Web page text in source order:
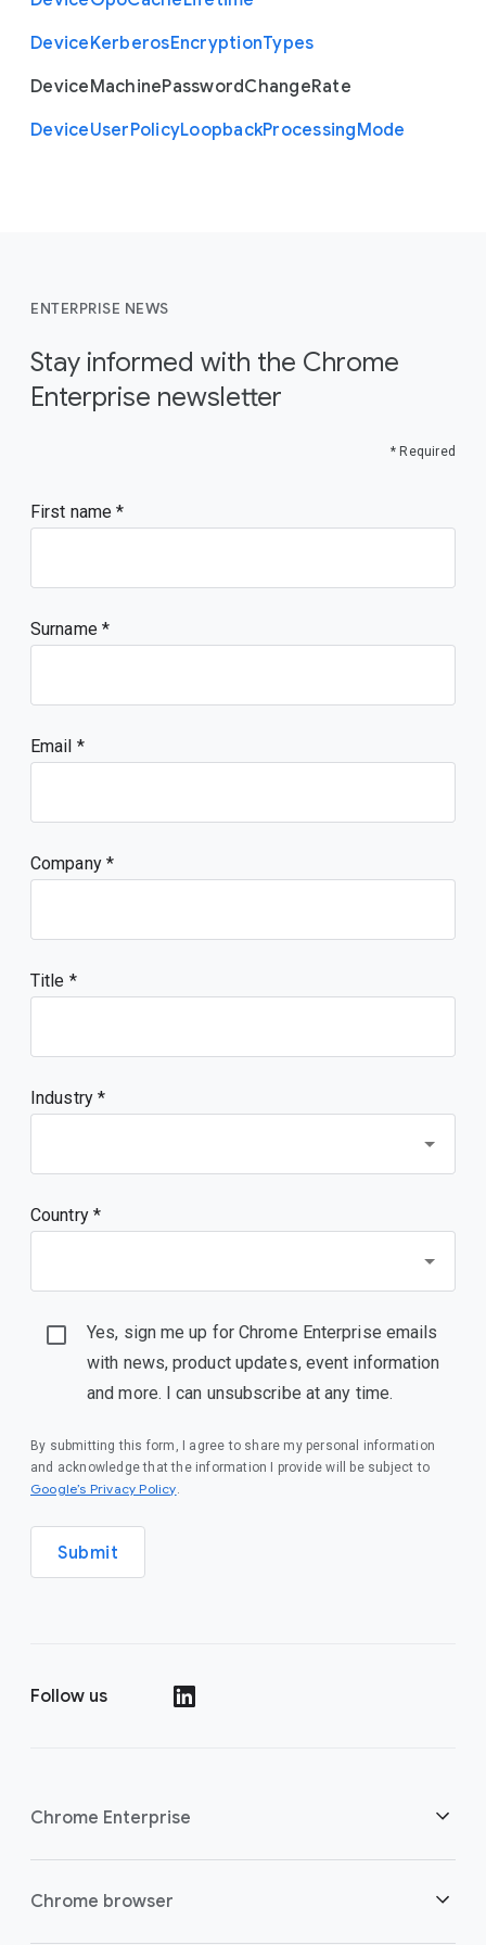
DeviceKerberosEncryptionTypes
DeviceMachinePasswordChangeRate
DeviceUserPolicyLoopbackProcessingMode
ENTERPRISE NEWS
Stay informed with the Chrome
Enterprise newsletter
* Required
First name
Surname
Email
Company
Title
Industry *
Country *
Yes, sign me up for Chrome Enterprise emails
with news, product updates, event information
and more. I can unsubscribe at any time.
By submitting this form, I agree to share my personal information
and acknowledge that the information I provide will be subject to
Google’s Privacy Policy(opens in a new window)
.
Submit
Follow us
Chrome Enterprise
Security
Chrome browser